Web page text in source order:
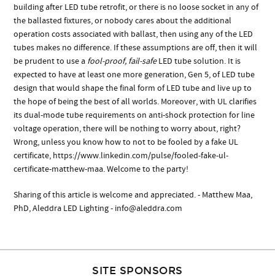
building after LED tube retrofit, or there is no loose socket in any of
the ballasted fixtures, or nobody cares about the additional
operation costs associated with ballast, then using any of the LED
tubes makes no difference. If these assumptions are off, then it will
be prudent to use a fool-proof, fail-safeLED tube solution. It is
expected to have at least one more generation, Gen 5, of LED tube
design that would shape the final form of LED tube and live up to
the hope of being the best of all worlds. Moreover, with UL clarifies
its dual-mode tube requirements on anti-shock protection for line
voltage operation, there will be nothing to worry about, right?
Wrong, unless you know how to not to be fooled by a fake UL
certificate, https://www.linkedin.com/pulse/fooled-fake-ul-
certificate-matthew-maa. Welcome to the party!
Sharing of this article is welcome and appreciated. - Matthew Maa,
PhD, Aleddra LED Lighting - info@aleddra.com
SITE SPONSORS